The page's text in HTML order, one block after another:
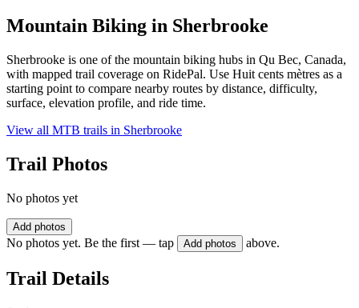
Mountain Biking in Sherbrooke
Sherbrooke is one of the mountain biking hubs in Qu Bec, Canada,
with mapped trail coverage on RidePal. Use Huit cents mètres as a
starting point to compare nearby routes by distance, difficulty,
surface, elevation profile, and ride time.
View all MTB trails in Sherbrooke
Trail Photos
No photos yet
Add photos
No photos yet. Be the first — tap Add photos above.
Trail Details